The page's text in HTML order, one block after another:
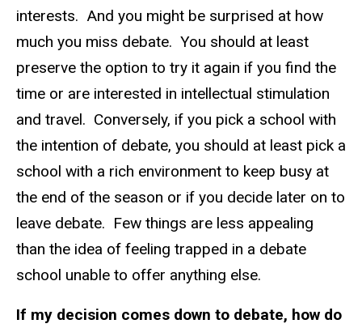
interests. And you might be surprised at how
much you miss debate. You should at least
preserve the option to try it again if you find the
time or are interested in intellectual stimulation
and travel. Conversely, if you pick a school with
the intention of debate, you should at least pick a
school with a rich environment to keep busy at
the end of the season or if you decide later on to
leave debate. Few things are less appealing
than the idea of feeling trapped in a debate
school unable to offer anything else.
If my decision comes down to debate, how do